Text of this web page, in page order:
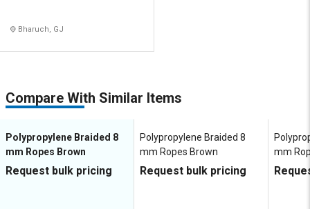
Bharuch, GJ
Compare With Similar Items
Polypropylene Braided 8
mm Ropes Brown
Request bulk pricing
Polypropylene Braided 8
mm Ropes Brown
Request bulk pricing
mm